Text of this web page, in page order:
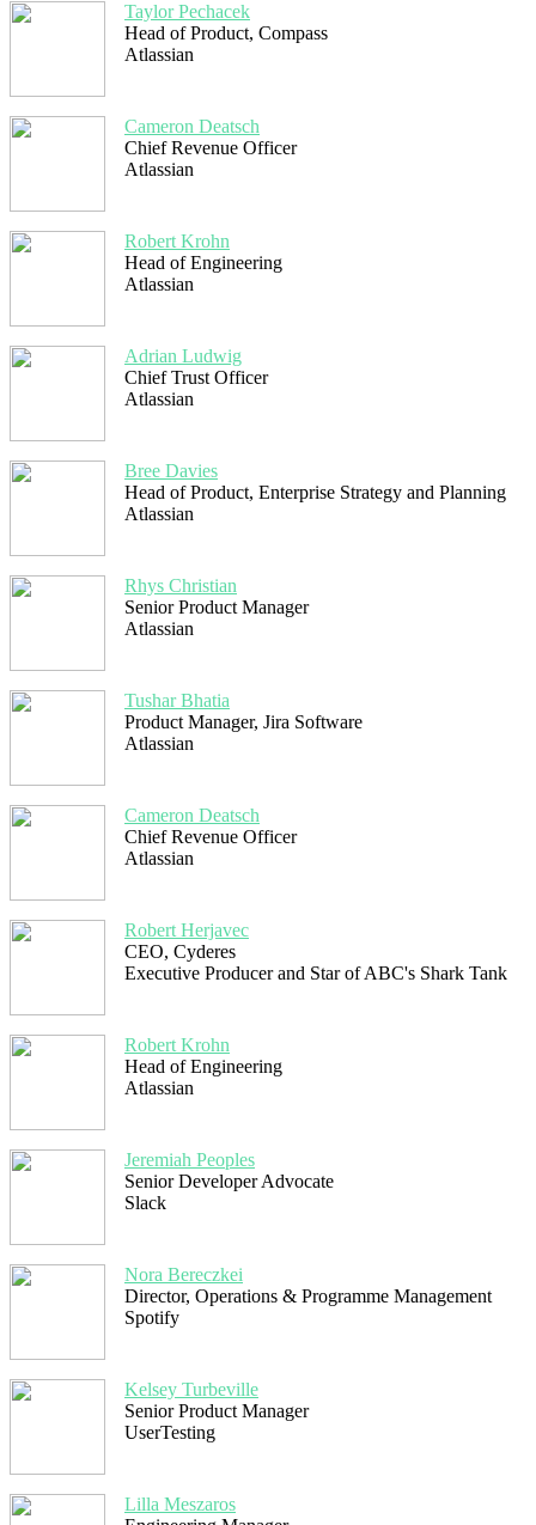
Taylor Pechacek
Head of Product, Compass
Atlassian
Cameron Deatsch
Chief Revenue Officer
Atlassian
Robert Krohn
Head of Engineering
Atlassian
Adrian Ludwig
Chief Trust Officer
Atlassian
Bree Davies
Head of Product, Enterprise Strategy and Planning
Atlassian
Rhys Christian
Senior Product Manager
Atlassian
Tushar Bhatia
Product Manager, Jira Software
Atlassian
Cameron Deatsch
Chief Revenue Officer
Atlassian
Robert Herjavec
CEO, Cyderes
Executive Producer and Star of ABC's Shark Tank
Robert Krohn
Head of Engineering
Atlassian
Jeremiah Peoples
Senior Developer Advocate
Slack
Nora Bereczkei
Director, Operations & Programme Management
Spotify
Kelsey Turbeville
Senior Product Manager
UserTesting
Lilla Meszaros